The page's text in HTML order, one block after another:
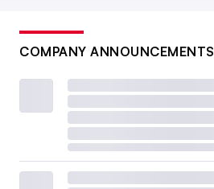
COMPANY ANNOUNCEMENTS